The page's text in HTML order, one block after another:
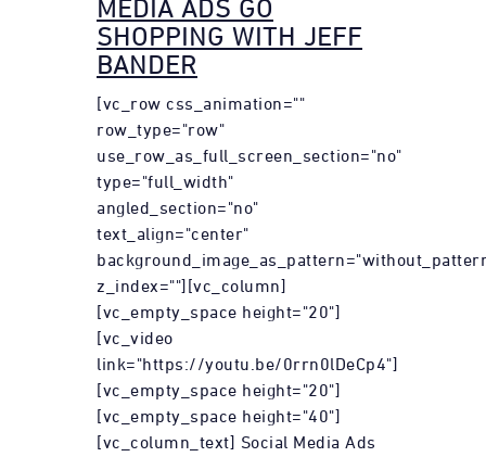
MEDIA ADS GO
SHOPPING WITH JEFF
BANDER
[vc_row css_animation=""
row_type="row"
use_row_as_full_screen_section="no"
type="full_width"
angled_section="no"
text_align="center"
z_index=""][vc_column]
[vc_empty_space height="20"]
[vc_video
link="https://youtu.be/0rrn0lDeCp4"]
[vc_empty_space height="20"]
[vc_empty_space height="40"]
[vc_column_text] Social Media Ads